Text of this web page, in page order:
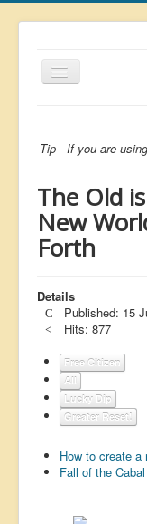
Toggle
Navigation
List
Featured
Free Citizen
Covid
Health
Unelected
Censorship
US Election
Great Reset
Defence
Tip - If you are
The Old
New
Forth
Details
Published: 15
Hits: 877
Free Citizen
All
Lucky Dip
Greater Reset!
How to create a
Fall of the